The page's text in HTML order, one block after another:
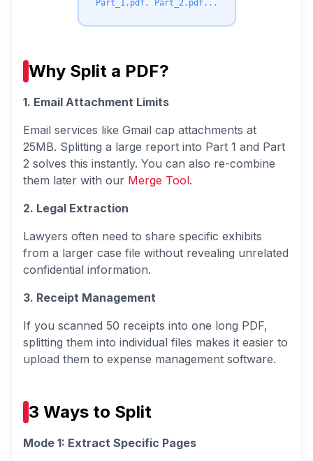
Part_1.pdf, Part_2.pdf...
Why Split a PDF?
1. Email Attachment Limits
Email services like Gmail cap attachments at
25MB. Splitting a large report into Part 1 and Part
2 solves this instantly. You can also re-combine
them later with our Merge Tool.
2. Legal Extraction
Lawyers often need to share specific exhibits
from a larger case file without revealing unrelated
confidential information.
3. Receipt Management
If you scanned 50 receipts into one long PDF,
splitting them into individual files makes it easier to
upload them to expense management software.
3 Ways to Split
Mode 1: Extract Specific Pages